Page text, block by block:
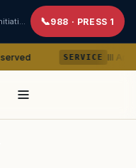
988 · PRESS 1
SERVICE III Armored Corps